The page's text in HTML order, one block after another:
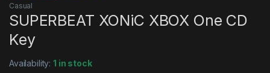
Casual
SUPERBEAT XONiC XBOX One CD
Key
Availability:1 in stock